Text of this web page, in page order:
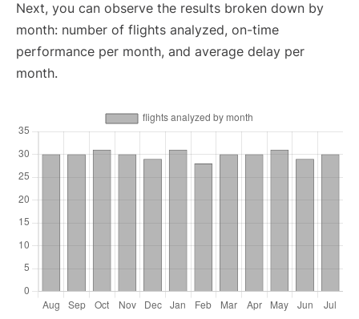
Next, you can observe the results broken down by
month: number of flights analyzed, on-time
performance per month, and average delay per
month.